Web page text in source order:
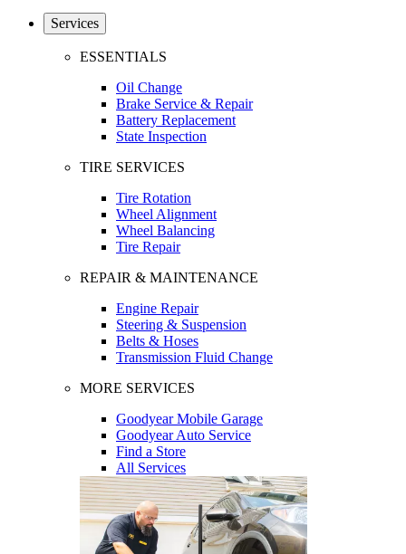
Services
ESSENTIALS
Oil Change
Brake Service & Repair
Battery Replacement
State Inspection
TIRE SERVICES
Tire Rotation
Wheel Alignment
Wheel Balancing
Tire Repair
REPAIR & MAINTENANCE
Engine Repair
Steering & Suspension
Belts & Hoses
Transmission Fluid Change
MORE SERVICES
Goodyear Mobile Garage
Goodyear Auto Service
Find a Store
All Services